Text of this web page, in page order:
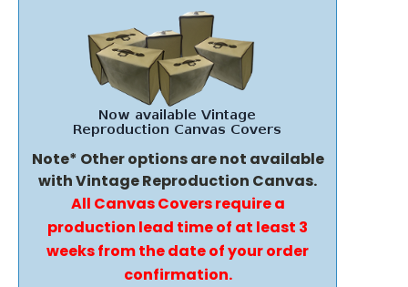
Note* Other options are not available
with Vintage Reproduction Canvas.
All Canvas Covers require a
production lead time of at least 3
weeks from the date of your order
confirmation.